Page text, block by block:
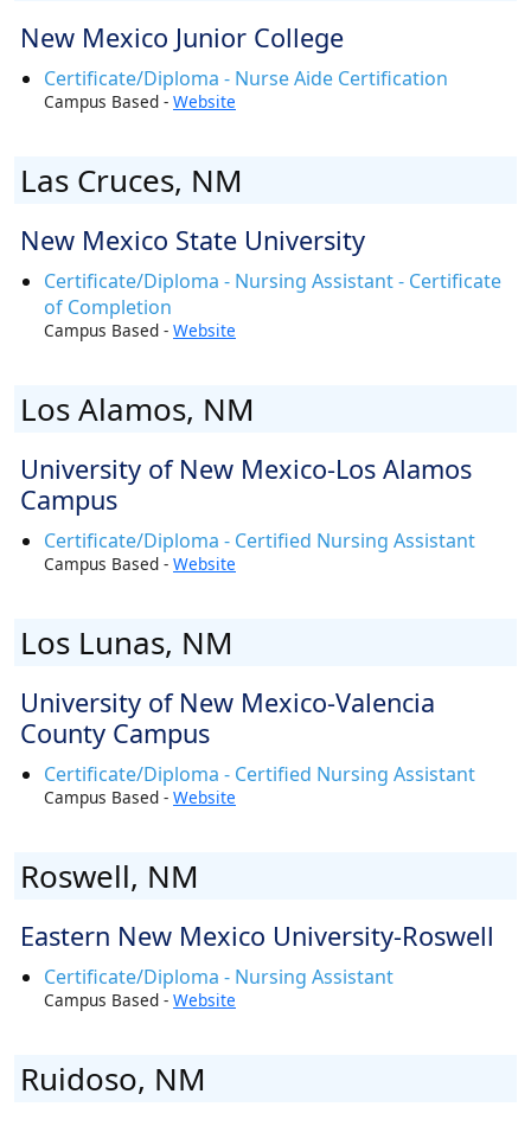
New Mexico Junior College
Certificate/Diploma - Nurse Aide Certification
Campus Based - Website
Las Cruces, NM
New Mexico State University
Certificate/Diploma - Nursing Assistant - Certificate
of Completion
Campus Based - Website
Los Alamos, NM
University of New Mexico-Los Alamos
Campus
Certificate/Diploma - Certified Nursing Assistant
Campus Based - Website
Los Lunas, NM
University of New Mexico-Valencia
County Campus
Certificate/Diploma - Certified Nursing Assistant
Campus Based - Website
Roswell, NM
Eastern New Mexico University-Roswell
Certificate/Diploma - Nursing Assistant
Campus Based - Website
Ruidoso, NM